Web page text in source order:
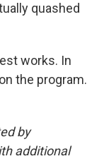
quashed
works. In
the program.
by
additional